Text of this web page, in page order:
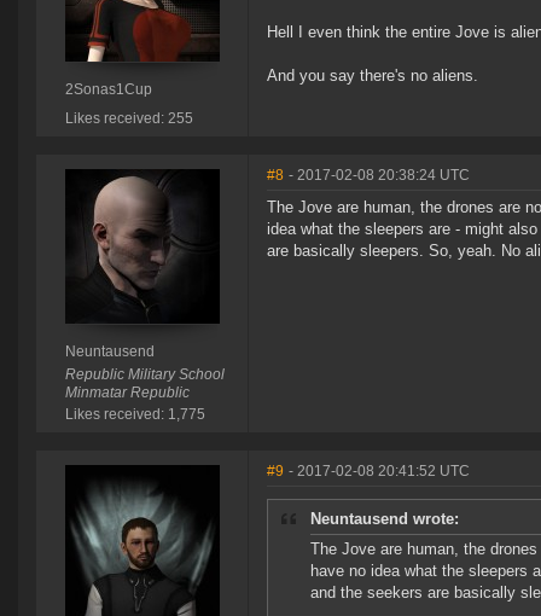
2Sonas1Cup
Likes received: 255
Hell I even think the entire Jove is
And you say there's no aliens.
Neuntausend
Republic Military School
Minmatar Republic
Likes received: 1,775
#8 - 2017-02-08 20:38:24 UTC
The Jove are human, the drones are
idea what the sleepers are - might
are basically sleepers. So, yeah. No
#9 - 2017-02-08 20:41:52 UTC
Neuntausend wrote:
The Jove are human, the
have no idea what the sleepers
and the seekers are basically